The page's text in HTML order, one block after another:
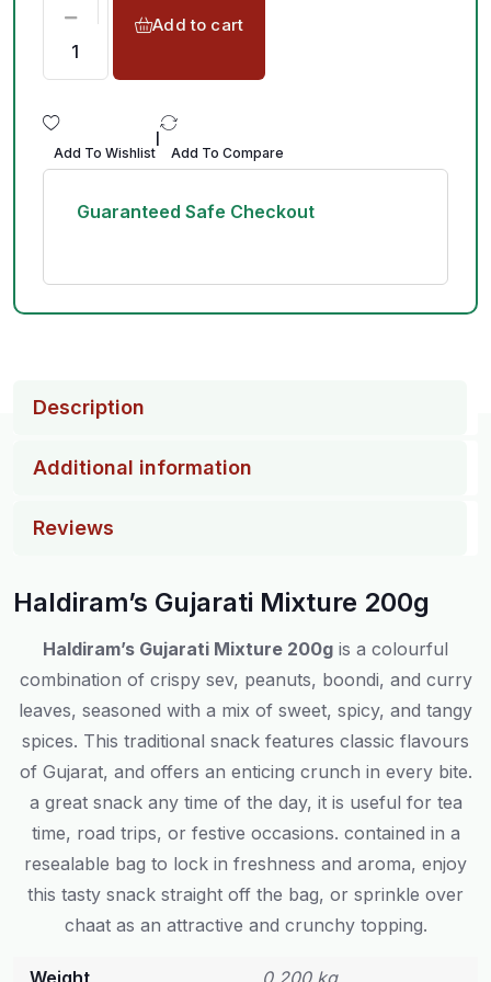
Add to cart
Add To Wishlist Add To Compare
Guaranteed Safe Checkout
Description
Additional information
Reviews
Haldiram’s Gujarati Mixture 200g
Haldiram’s Gujarati Mixture 200g is a colourful
combination of crispy sev, peanuts, boondi, and curry
leaves, seasoned with a mix of sweet, spicy, and tangy
spices. This traditional snack features classic flavours
of Gujarat, and offers an enticing crunch in every bite.
a great snack any time of the day, it is useful for tea
time, road trips, or festive occasions. contained in a
resealable bag to lock in freshness and aroma, enjoy
this tasty snack straight off the bag, or sprinkle over
chaat as an attractive and crunchy topping.
Weight 0.200 kg